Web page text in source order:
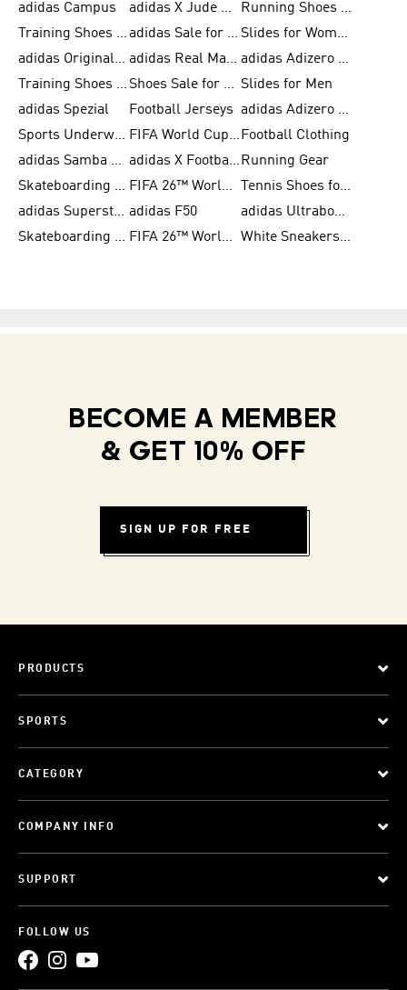
adidas Campus
adidas X Jude Bellingham
Running Shoes for Women
Training Shoes for Men
adidas Sale for Women
Slides for Women
adidas Originals Shoes for Women
adidas Real Madrid
adidas Adizero Prime
Training Shoes for Women
Shoes Sale for Women Slides for Men
adidas Spezial
Football Jerseys
adidas Adizero Running
Sports Underwear for Women
FIFA World Cup 2026 Football Clothing
adidas Samba Shoes for Men
adidas X Football Shoes Running Gear
Skateboarding Shoes for Women
FIFA 26™ World Cup Trionda Balls
Tennis Shoes for Women
adidas Superstar Shoes for Women adidas F50
adidas Ultraboost Running
Skateboarding Shoes for Men
FIFA 26™ World Cup Teams White Sneakers for Women
BECOME A MEMBER
& GET 10% OFF
SIGN UP FOR FREE
PRODUCTS
SPORTS
CATEGORY
COMPANY INFO
SUPPORT
FOLLOW US